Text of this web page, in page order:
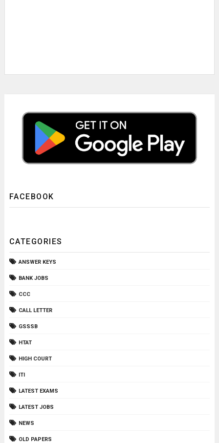
FACEBOOK
CATEGORIES
ANSWER KEYS
BANK JOBS
CCC
CALL LETTER
GSSSB
HTAT
HIGH COURT
ITI
LATEST EXAMS
LATEST JOBS
NEWS
OLD PAPERS